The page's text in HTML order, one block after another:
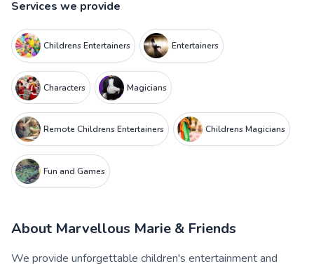
Services we provide
Childrens Entertainers Entertainers
Characters Magicians
Remote Childrens Entertainers Childrens Magicians
Fun and Games
About Marvellous Marie & Friends
We provide unforgettable children's entertainment and